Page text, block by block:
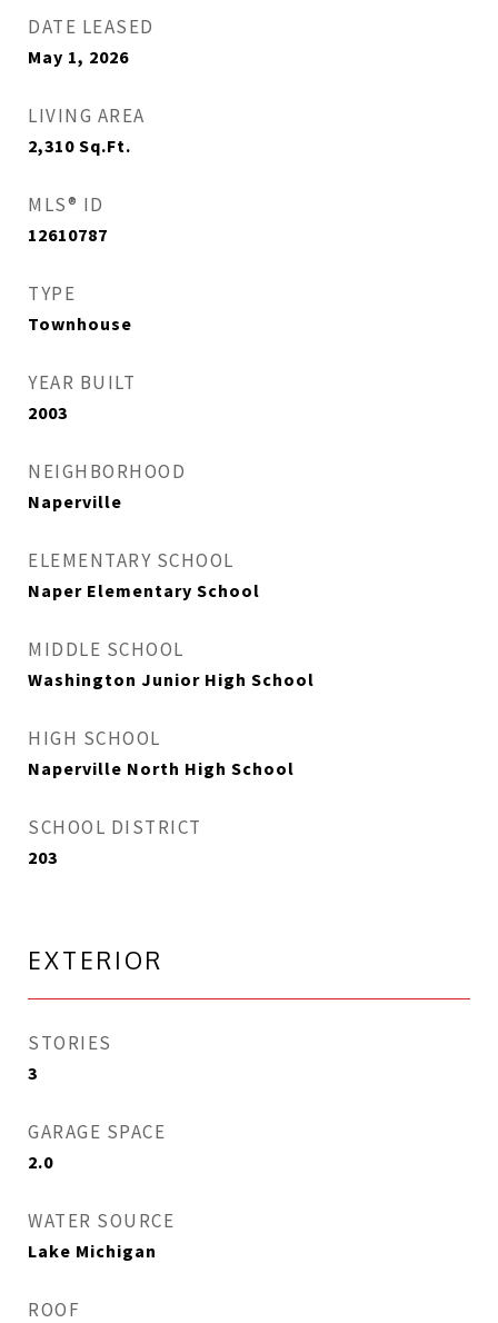
DATE LEASED
May 1, 2026
LIVING AREA
2,310 Sq.Ft.
MLS® ID
12610787
TYPE
Townhouse
YEAR BUILT
2003
NEIGHBORHOOD
Naperville
ELEMENTARY SCHOOL
Naper Elementary School
MIDDLE SCHOOL
Washington Junior High School
HIGH SCHOOL
Naperville North High School
SCHOOL DISTRICT
203
EXTERIOR
STORIES
3
GARAGE SPACE
2.0
WATER SOURCE
Lake Michigan
ROOF